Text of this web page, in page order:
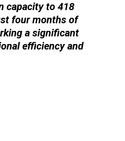
capacity to 418
four months of
a significant
efficiency and